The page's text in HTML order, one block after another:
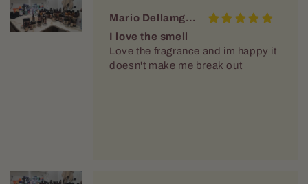
Mario Dellamggiore
I love the smell
Love the fragrance and im happy it
doesn't make me break out